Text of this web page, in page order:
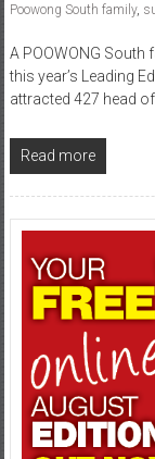
Poowong South family,
A POOWONG
this year’s Leading
attracted 427 head
Read more